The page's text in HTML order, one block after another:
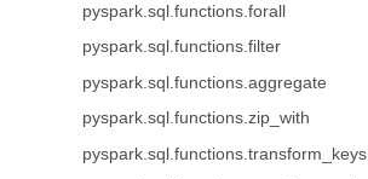
pyspark.sql.functions.forall
pyspark.sql.functions.filter
pyspark.sql.functions.aggregate
pyspark.sql.functions.zip_with
pyspark.sql.functions.transform_keys